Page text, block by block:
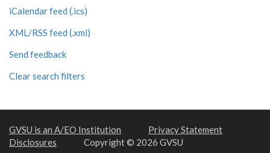
iCalendar feed (.ics)
XML/RSS feed (.xml)
Send feedback
Clear search filters
GVSU is an A/EO Institution
Privacy Statement
Disclosures
Copyright © 2026 GVSU